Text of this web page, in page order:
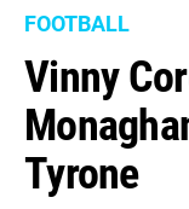
FOOTBALL
Vinny
Tyrone